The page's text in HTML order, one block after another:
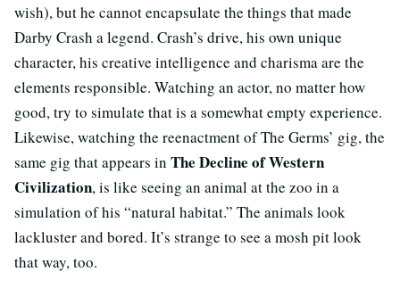
wish), but he cannot encapsulate the things that made
Darby Crash a legend. Crash’s drive, his own unique
character, his creative intelligence and charisma are the
elements responsible. Watching an actor, no matter how
good, try to simulate that is a somewhat empty experience.
Likewise, watching the reenactment of The Germs’ gig, the
same gig that appears in The Decline of Western
Civilization, is like seeing an animal at the zoo in a
simulation of his “natural habitat.” The animals look
lackluster and bored. It’s strange to see a mosh pit look
that way, too.